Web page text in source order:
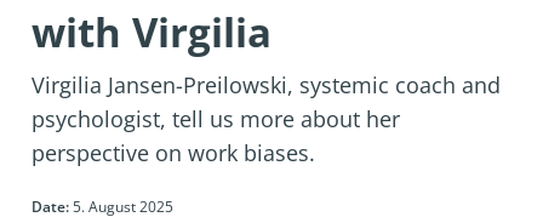
with Virgilia
Virgilia Jansen-Preilowski, systemic coach and
psychologist, tell us more about her
perspective on work biases.
Date:5. August 2025